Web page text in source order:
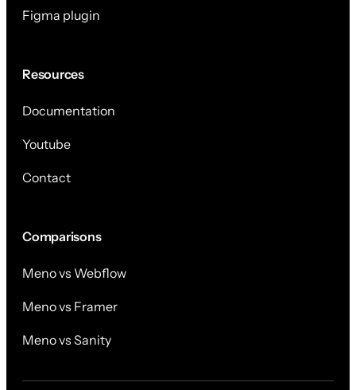
Figma plugin
Resources
Documentation
Youtube
Contact
Comparisons
Meno vs Webflow
Meno vs Framer
Meno vs Sanity